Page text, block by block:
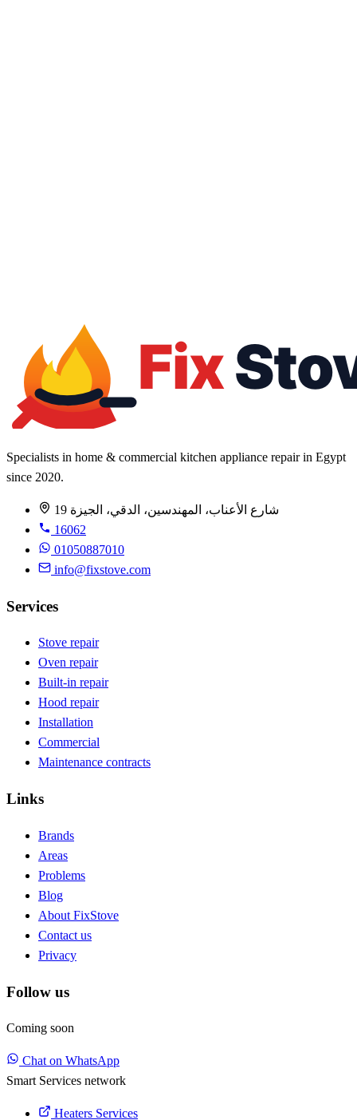
Specialists in home & commercial kitchen appliance repair in Egypt
since 2020.
19 شارع الأعناب، المهندسين، الدقي، الجيزة
16062
01050887010
info@fixstove.com
Services
Stove repair
Oven repair
Built-in repair
Hood repair
Installation
Commercial
Maintenance contracts
Links
Brands
Areas
Problems
Blog
About FixStove
Contact us
Privacy
Follow us
Coming soon
Chat on WhatsApp
Smart Services network
Heaters Services